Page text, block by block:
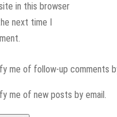
in this browser
next time I
me of follow-up comments
me of new posts by email.